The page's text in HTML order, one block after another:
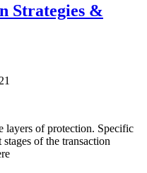
Strategies &
layers of protection. Specific
of the transaction